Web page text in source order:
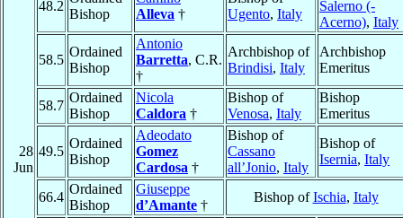
28
Jun
48.2
Bishop
Alleva †
Ugento, Italy
Salerno (-
Acerno), Italy
58.5
Ordained
Bishop
Antonio
Barretta, C.R.
†
Archbishop of
Brindisi, Italy
Archbishop
Emeritus
58.7
Ordained
Bishop
Nicola
Caldora †
Bishop of
Venosa, Italy
Bishop
Emeritus
49.5
Ordained
Bishop
Adeodato
Gomez
Cardosa †
Bishop of
Cassano
all’Jonio, Italy
Bishop of
Isernia, Italy
66.4
Ordained
Bishop
Giuseppe
d’Amante †
Bishop ofIschia, Italy